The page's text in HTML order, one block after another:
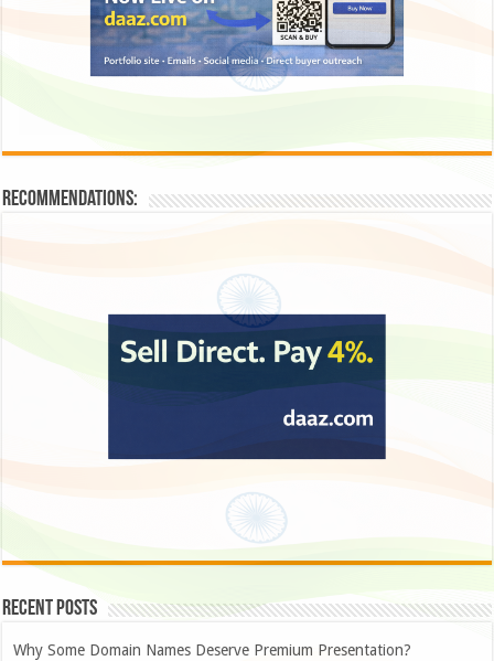
Recommendations:
Recent Posts
Why Some Domain Names Deserve Premium Presentation?